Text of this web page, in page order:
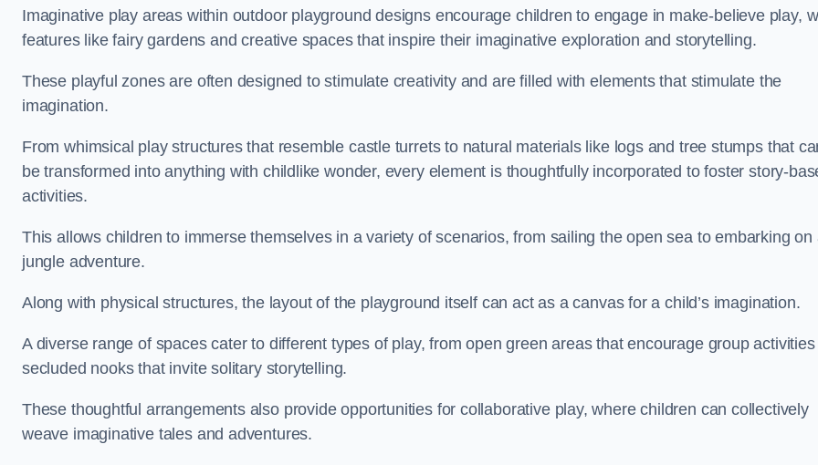
Imaginative play areas within outdoor playground designs encourage children to engage in make-believe play,
features like fairy gardens and creative spaces that inspire their imaginative exploration and storytelling.
These playful zones are often designed to stimulate creativity and are filled with elements that stimulate the
imagination.
From whimsical play structures that resemble castle turrets to natural materials like logs and tree stumps that
be transformed into anything with childlike wonder, every element is thoughtfully incorporated to foster story-
activities.
This allows children to immerse themselves in a variety of scenarios, from sailing the open sea to embarking on
jungle adventure.
Along with physical structures, the layout of the playground itself can act as a canvas for a child’s imagination.
A diverse range of spaces cater to different types of play, from open green areas that encourage group activities
secluded nooks that invite solitary storytelling.
These thoughtful arrangements also provide opportunities for collaborative play, where children can collectively
weave imaginative tales and adventures.